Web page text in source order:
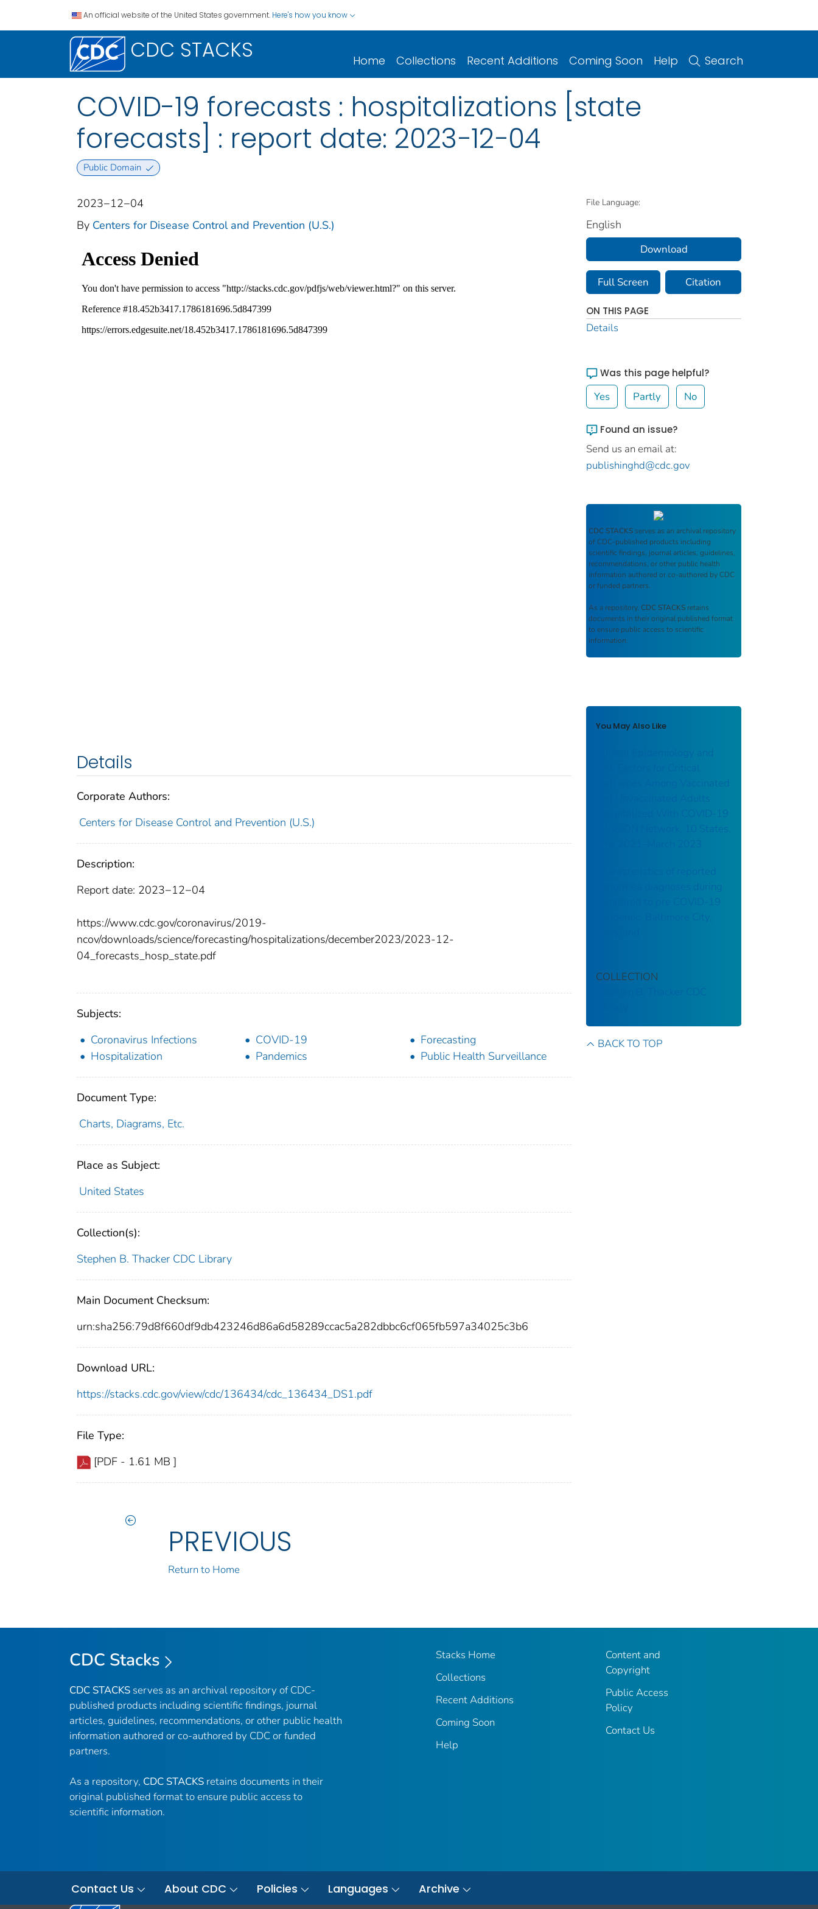
An official website of the United States government. Here's how you know
CDC STACKS Home Collections Recent Additions Coming Soon Help Search
COVID-19 forecasts : hospitalizations [state
forecasts] : report date: 2023−12−04
Public Domain
2023−12−04
By Centers for Disease Control and Prevention (U.S.)
Details
Corporate Authors:
Centers for Disease Control and Prevention (U.S.)
Description:
Report date: 2023−12−04
https://www.cdc.gov/coronavirus/2019-
ncov/downloads/science/forecasting/hospitalizations/december2023/2023-12-
04_forecasts_hosp_state.pdf
Subjects:
Coronavirus Infections
COVID-19
Forecasting
Hospitalization
Pandemics Public Health Surveillance
Document Type:
Charts, Diagrams, Etc.
Place as Subject:
United States
Collection(s):
Stephen B. Thacker CDC Library
Main Document Checksum:
urn:sha256:79d8f660df9db423246d86a6d58289ccac5a282dbbc6cf065fb597a34025c3b6
Download URL:
https://stacks.cdc.gov/view/cdc/136434/cdc_136434_DS1.pdf
File Type:
[PDF - 1.61 MB ]
PREVIOUS
Return to Home
File Language:
English
Download
Full Screen Citation
ON THIS PAGE
Details
Was this page helpful?
Yes Partly No
Found an issue?
Send us an email at:
publishinghd@cdc.gov
CDC STACKS serves as an archival repository
of CDC-published products including
scientific findings, journal articles, guidelines,
recommendations, or other public health
information authored or co-authored by CDC
or funded partners.
As a repository, CDC STACKS retains
documents in their original published format
to ensure public access to scientific
information.
You May Also Like
Clinical Epidemiology and
Risk Factors for Critical
Outcomes Among Vaccinated
and Unvaccinated Adults
Hospitalized With COVID-19
—VISION Network, 10 States,
June 2021–March 2023
Characteristics of reported
gonorrhea diagnoses during
compared to pre COVID-19
pandemic, Baltimore City,
COLLECTION
Stephen B. Thacker CDC
BACK TO TOP
CDC Stacks
CDC STACKS serves as an archival repository of CDC-
published products including scientific findings, journal
articles, guidelines, recommendations, or other public health
information authored or co-authored by CDC or funded
partners.
As a repository, CDC STACKS retains documents in their
original published format to ensure public access to
scientific information.
Stacks Home
Collections
Recent Additions
Coming Soon
Help
Content and
Copyright
Public Access
Policy
Contact Us
Contact Us About CDC Policies Languages Archive